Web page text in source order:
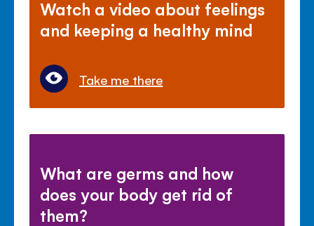
Watch a video about feelings
and keeping a healthy mind
Take me there
What are germs and how
does your body get rid of
them?